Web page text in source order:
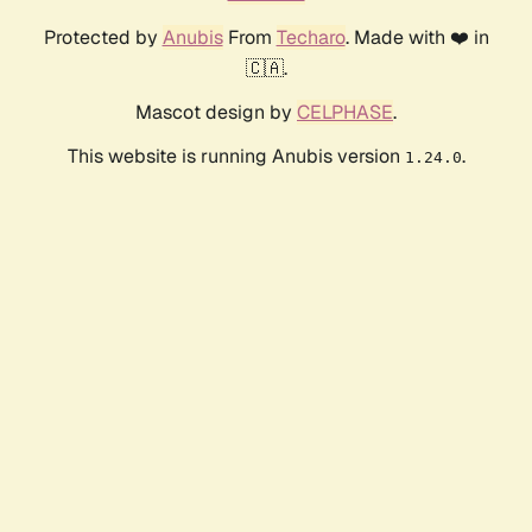
Protected by AnubisFrom Techaro. Made with ❤️ in
🇨🇦.
Mascot design by CELPHASE.
This website is running Anubis version 1.24.0.